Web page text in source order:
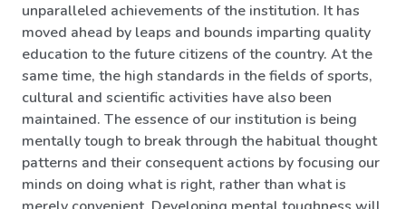
unparalleled achievements of the institution. It has
moved ahead by leaps and bounds imparting quality
education to the future citizens of the country. At the
same time, the high standards in the fields of sports,
cultural and scientific activities have also been
maintained. The essence of our institution is being
mentally tough to break through the habitual thought
patterns and their consequent actions by focusing our
minds on doing what is right, rather than what is